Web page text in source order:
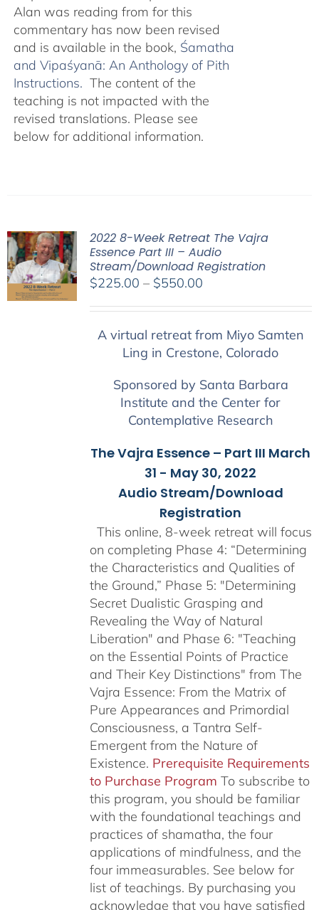
Alan was reading from for this
commentary has now been revised
and is available in the book, Śamatha
and Vipaśyanā: An Anthology of Pith
Instructions. The content of the
teaching is not impacted with the
revised translations. Please see
below for additional information.
2022 8-Week Retreat The Vajra
Essence Part III – Audio
Stream/Download Registration
$225.00 – $550.00Price
through
$550.00
A virtual retreat from Miyo Samten
Ling in Crestone, Colorado
Sponsored by Santa Barbara
Institute and the Center for
Contemplative Research
The Vajra Essence – Part III March
31 - May 30, 2022
Audio Stream/Download
Registration
This online, 8-week retreat will focus
on completing Phase 4: “Determining
the Characteristics and Qualities of
the Ground,” Phase 5: "Determining
Secret Dualistic Grasping and
Revealing the Way of Natural
Liberation" and Phase 6: "Teaching
on the Essential Points of Practice
and Their Key Distinctions" from The
Vajra Essence: From the Matrix of
Pure Appearances and Primordial
Consciousness, a Tantra Self-
Emergent from the Nature of
Existence. Prerequisite Requirements
to Purchase Program To subscribe to
this program, you should be familiar
with the foundational teachings and
practices of shamatha, the four
applications of mindfulness, and the
four immeasurables. See below for
list of teachings. By purchasing you
acknowledge that you have satisfied